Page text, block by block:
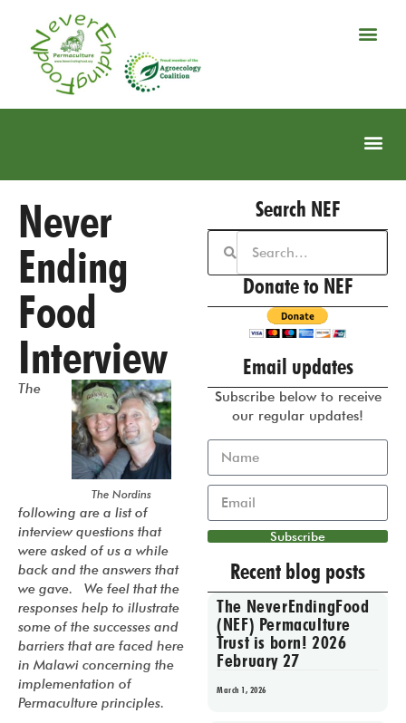
Never
Ending
Food
Interview
The Nordins
The
following are a list of
interview questions that
were asked of us a while
back and the answers that
we gave. We feel that the
responses help to illustrate
some of the successes and
barriers that are faced here
in Malawi concerning the
implementation of
Permaculture principles.
Search NEF
Donate to NEF
Email updates
Subscribe below to receive
our regular updates!
Subscribe
Recent blog posts
The NeverEndingFood
(NEF) Permaculture
Trust is born! 2026
February 27
March 1, 2026